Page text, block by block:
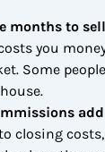
months to
you
Some
closing